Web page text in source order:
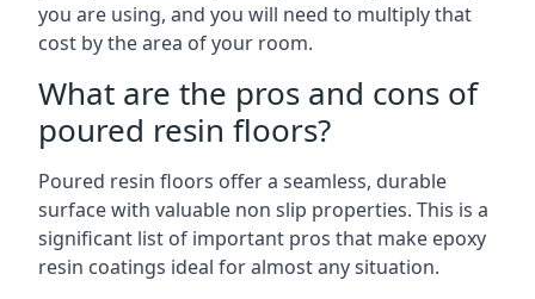
you are using, and you will need to multiply that
cost by the area of your room.
What are the pros and cons of
poured resin floors?
Poured resin floors offer a seamless, durable
surface with valuable non slip properties. This is a
significant list of important pros that make epoxy
resin coatings ideal for almost any situation.